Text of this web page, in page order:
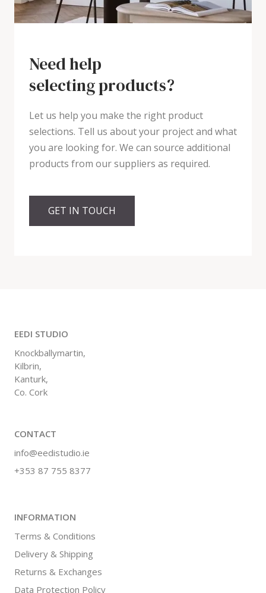
Need help
selecting products?
Let us help you make the right product
selections. Tell us about your project and what
you are looking for. We can source additional
products from our suppliers as required.
GET IN TOUCH
EEDI STUDIO
Knockballymartin,
Kilbrin,
Kanturk,
Co. Cork
CONTACT
info@eedistudio.ie
+353 87 755 8377
INFORMATION
Terms & Conditions
Delivery & Shipping
Returns & Exchanges
Data Protection Policy